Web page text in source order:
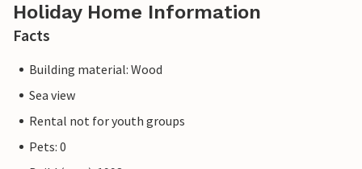
Holiday Home Information
Facts
Building material: Wood
Sea view
Rental not for youth groups
Pets: 0